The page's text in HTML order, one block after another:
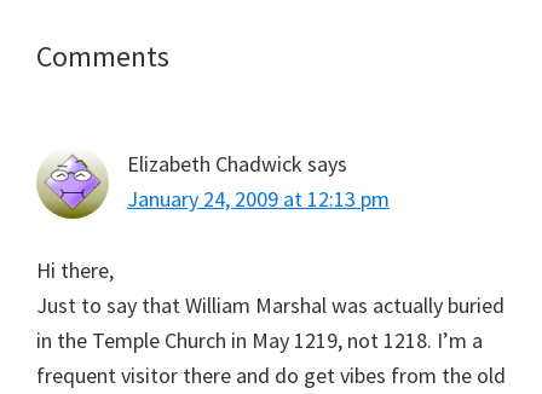
Reader
Comments
Elizabeth Chadwick says
January 24, 2009 at 12:13 pm
Hi there,
Just to say that William Marshal was actually buried
in the Temple Church in May 1219, not 1218. I’m a
frequent visitor there and do get vibes from the old